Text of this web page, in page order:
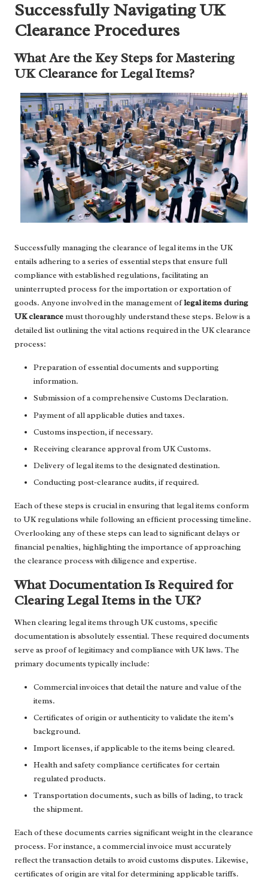
Successfully Navigating UK
Clearance Procedures
What Are the Key Steps for Mastering
UK Clearance for Legal Items?
Successfully managing the clearance of legal items in the UK
entails adhering to a series of essential steps that ensure full
compliance with established regulations, facilitating an
uninterrupted process for the importation or exportation of
goods. Anyone involved in the management oflegal items during
UK clearance must thoroughly understand these steps. Below is a
detailed list outlining the vital actions required in the UK clearance
process:
Preparation of essential documents and supporting
information.
Submission of a comprehensive Customs Declaration.
Payment of all applicable duties and taxes.
Customs inspection, if necessary.
Receiving clearance approval from UK Customs.
Delivery of legal items to the designated destination.
Conducting post-clearance audits, if required.
Each of these steps is crucial in ensuring that legal items conform
to UK regulations while following an efficient processing timeline.
Overlooking any of these steps can lead to significant delays or
financial penalties, highlighting the importance of approaching
the clearance process with diligence and expertise.
What Documentation Is Required for
Clearing Legal Items in the UK?
When clearing legal items through UK customs, specific
documentation is absolutely essential. These required documents
serve as proof of legitimacy and compliance with UK laws. The
primary documents typically include:
Commercial invoices that detail the nature and value of the
items.
Certificates of origin or authenticity to validate the item’s
background.
Import licenses, if applicable to the items being cleared.
Health and safety compliance certificates for certain
regulated products.
Transportation documents, such as bills of lading, to track
the shipment.
Each of these documents carries significant weight in the clearance
process. For instance, a commercial invoice must accurately
reflect the transaction details to avoid customs disputes. Likewise,
certificates of origin are vital for determining applicable tariffs.